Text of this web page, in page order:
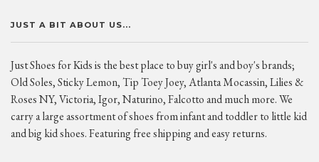
JUST A BIT ABOUT US...
Just Shoes for Kids is the best place to buy girl's and boy's brands;
Old Soles, Sticky Lemon, Tip Toey Joey, Atlanta Mocassin, Lilies &
Roses NY, Victoria, Igor, Naturino, Falcotto and much more. We
carry a large assortment of shoes from infant and toddler to little kid
and big kid shoes. Featuring free shipping and easy returns.